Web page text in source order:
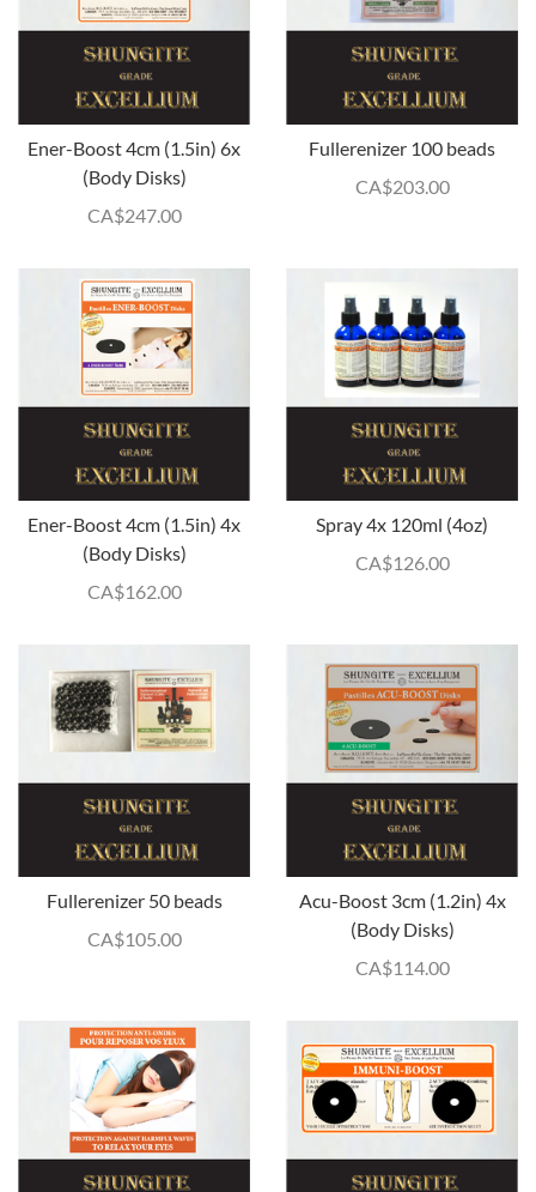
Ener-Boost 4cm (1.5in) 6x
(Body Disks)
CA$247.00
Fullerenizer 100 beads
CA$203.00
Ener-Boost 4cm (1.5in) 4x
(Body Disks)
CA$162.00
Spray 4x 120ml (4oz)
CA$126.00
Fullerenizer 50 beads
CA$105.00
Acu-Boost 3cm (1.2in) 4x
(Body Disks)
CA$114.00